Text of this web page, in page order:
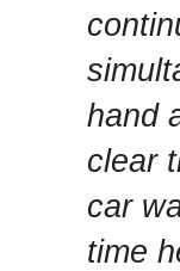
hand
clear
car
time